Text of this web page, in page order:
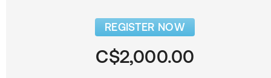
REGISTER NOW
C$2,000.00